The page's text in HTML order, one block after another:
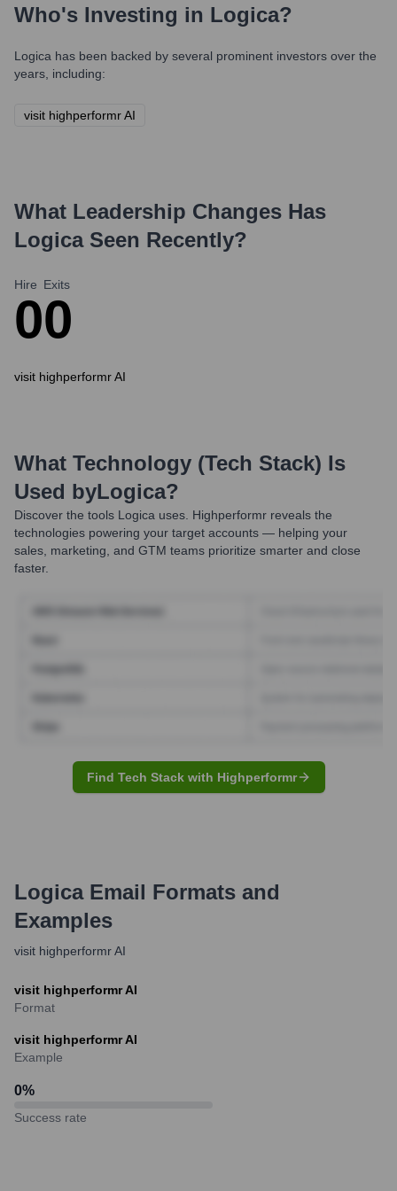
Who's Investing in Logica?
Logica has been backed by several prominent investors over the
years, including:
visit highperformr AI
What Leadership Changes Has
LogicaSeen Recently?
Hire
0
Exits
0
visit highperformr AI
What Technology (Tech Stack) Is
Used byLogica?
Discover the tools Logica uses. Highperformr reveals the
technologies powering your target accounts — helping your
sales, marketing, and GTM teams prioritize smarter and close
faster.
Find Tech Stack with Highperformr
LogicaEmail Formats and
Examples
visit highperformr AI
visit highperformr AI
Format
visit highperformr AI
Example
0%
Success rate